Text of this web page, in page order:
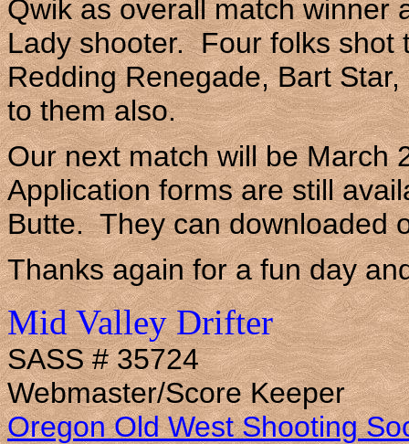
Qwik as overall match winner
Lady shooter. Four folks shot
Redding Renegade, Bart
to them also.
Our next match will be March
Application forms are still
Butte. They can downloaded
Thanks again for a fun day
Mid Valley Drifter
SASS # 35724
Webmaster/Score Keeper
Oregon Old West Shooting